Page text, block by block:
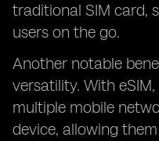
traditional SIM card,
users on the go.
Another notable
versatility. With
multiple mobile
device, allowing